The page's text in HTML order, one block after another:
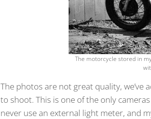
The motorcycle stored in
The photos are not great quality, we’ve
to shoot. This is one of the only
never use an external light meter, and